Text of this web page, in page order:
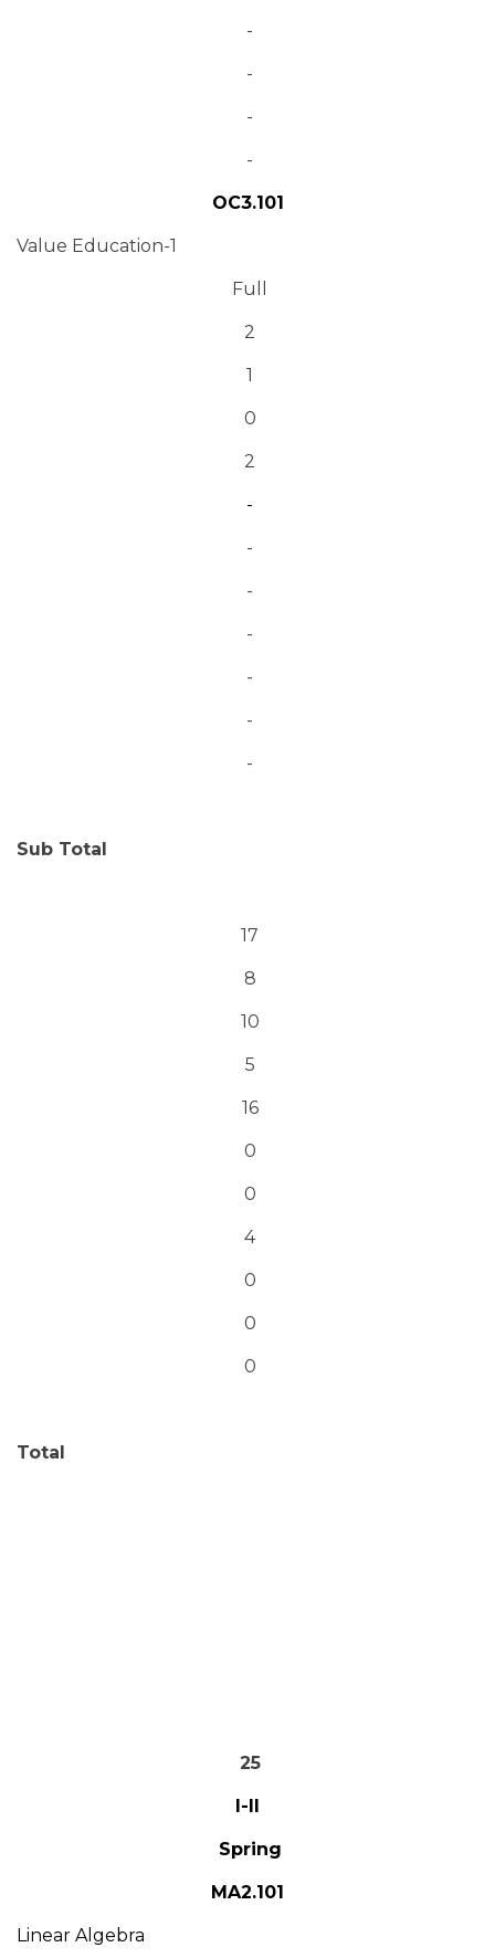
-
-
-
-
OC3.101
Value Education-1
Full
2
1
0
2
-
-
-
-
-
-
-
Sub Total
17
8
10
5
16
0
0
4
0
0
0
Total
25
I-II
Spring
MA2.101
Linear Algebra